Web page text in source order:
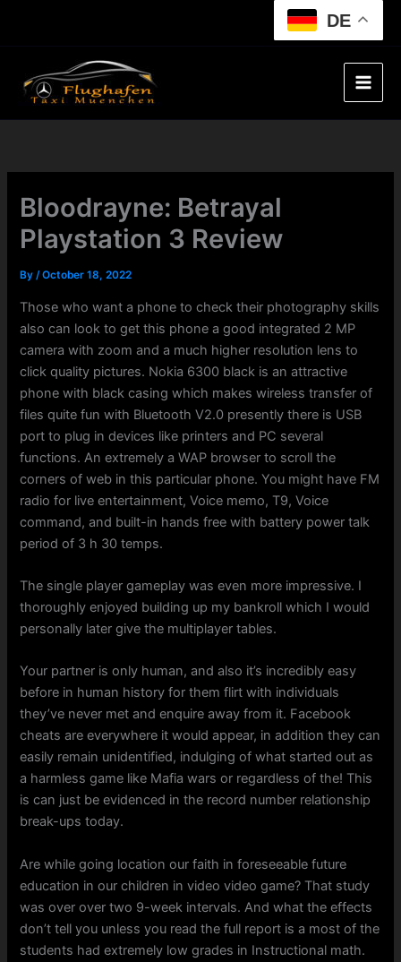
DE
Bloodrayne: Betrayal
Playstation 3 Review
By/October 18, 2022
Those who want a phone to check their photography skills
also can look to get this phone a good integrated 2 MP
camera with zoom and a much higher resolution lens to
click quality pictures. Nokia 6300 black is an attractive
phone with black casing which makes wireless transfer of
files quite fun with Bluetooth V2.0 presently there is USB
port to plug in devices like printers and PC several
functions. An extremely a WAP browser to scroll the
corners of web in this particular phone. You might have FM
radio for live entertainment, Voice memo, T9, Voice
command, and built-in hands free with battery power talk
period of 3 h 30 temps.
The single player gameplay was even more impressive. I
thoroughly enjoyed building up my bankroll which I would
personally later give the multiplayer tables.
Your partner is only human, and also it’s incredibly easy
before in human history for them flirt with individuals
they’ve never met and enquire away from it. Facebook
cheats are everywhere it would appear, in addition they can
easily remain unidentified, indulging of what started out as
a harmless game like Mafia wars or regardless of the! This
is can just be evidenced in the record number relationship
break-ups today.
Are while going location our faith in foreseeable future
education in our children in video video game? That study
was over over two 9-week intervals. And what the effects
don’t tell you unless you read the full report is a most of the
students had extremely low grades in Instructional math.